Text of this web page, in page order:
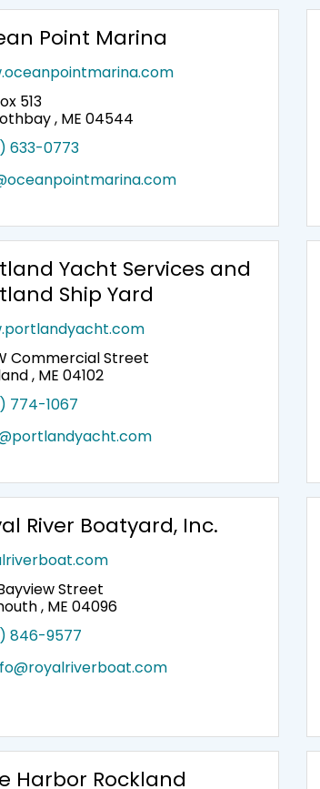
Point Marina
513
, ME 04544
633-0773
Yacht Services and
Ship Yard
Commercial Street
, ME 04102
774-1067
River Boatyard, Inc.
Street
, ME 04096
846-9577
Harbor Rockland